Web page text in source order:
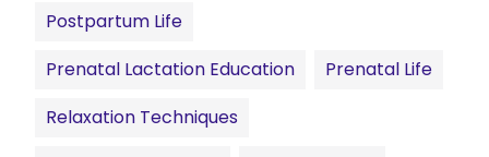
Postpartum Life
Prenatal Lactation Education
Prenatal Life
Relaxation Techniques